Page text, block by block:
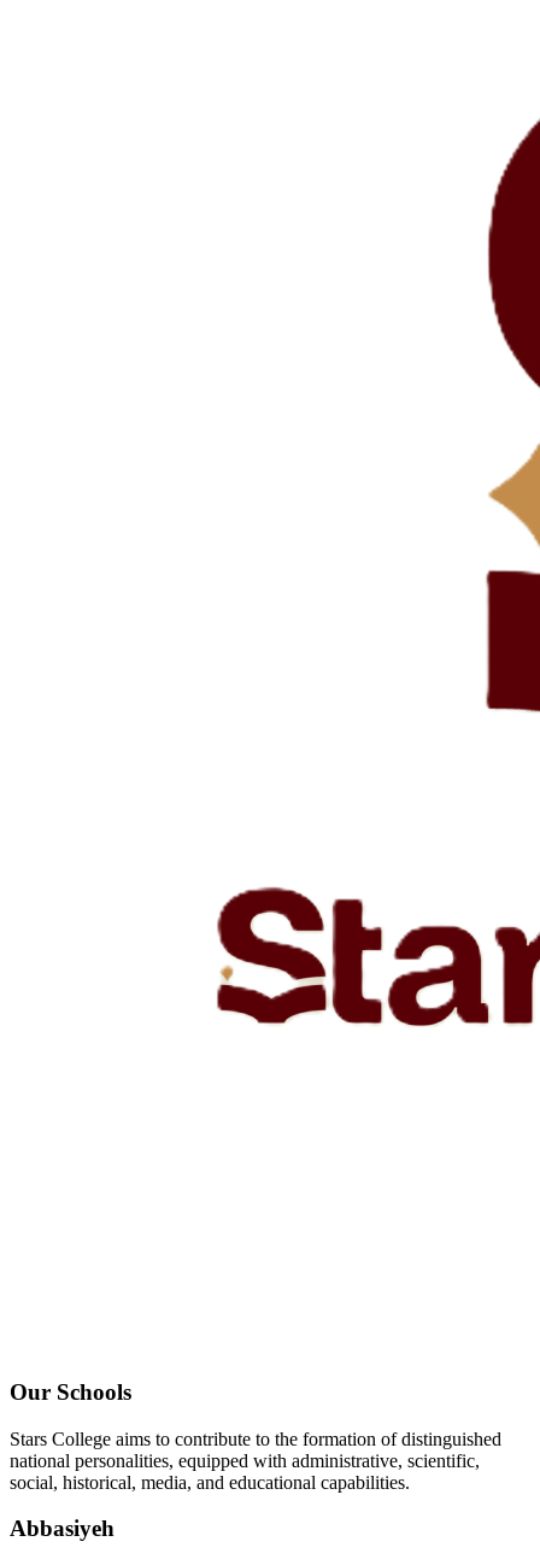
Our Schools
Stars College aims to contribute to the formation of distinguished
national personalities, equipped with administrative, scientific,
social, historical, media, and educational capabilities.
Abbasiyeh